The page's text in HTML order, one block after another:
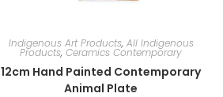
Indigenous Art Products, All Indigenous
Products, Ceramics Contemporary
12cm Hand Painted Contemporary
Animal Plate